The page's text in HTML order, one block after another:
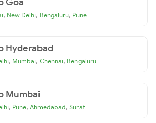
, New Delhi, Bengaluru, Pune
Hyderabad
, Mumbai, Chennai, Bengaluru
Mumbai
, Pune, Ahmedabad, Surat